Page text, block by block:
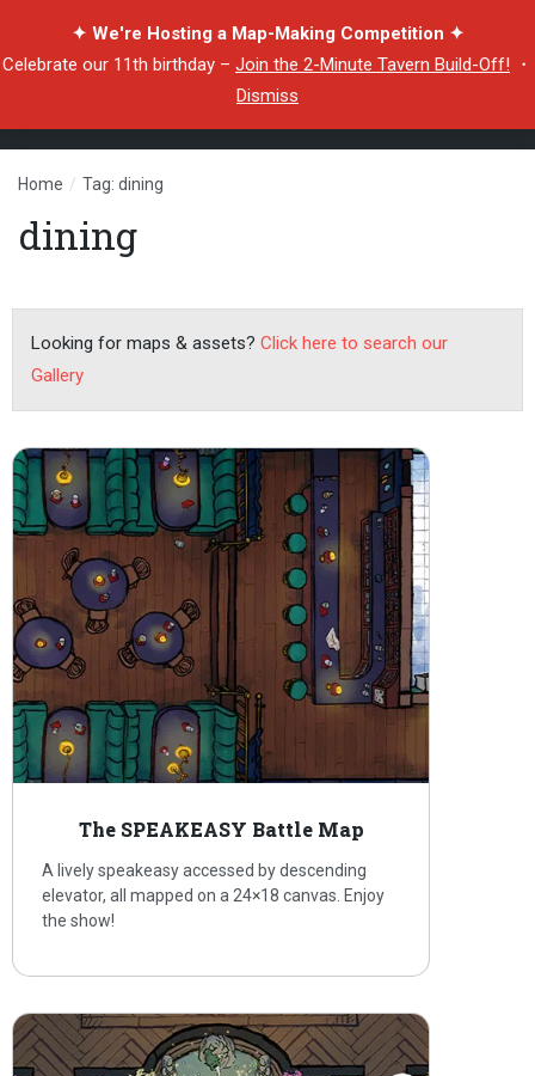
✦ We're Hosting a Map-Making Competition ✦
Celebrate our 11th birthday – Join the 2-Minute Tavern Build-Off! ・
Dismiss
Home / Tag: dining
dining
Looking for maps & assets? Click here to search our
Gallery
The SPEAKEASY Battle Map
A lively speakeasy accessed by descending
elevator, all mapped on a 24×18 canvas. Enjoy
the show!